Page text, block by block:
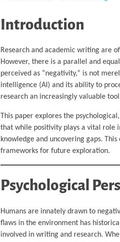
Introduction
Research and academic writing are
However, there is a parallel and
perceived as “negativity,” is not
intelligence (AI) and its ability to
research an increasingly valuable
This paper explores the
that while positivity plays a vital role
knowledge and uncovering gaps.
frameworks for future exploration.
Psychological
Humans are innately drawn to
flaws in the environment has
involved in writing and research.